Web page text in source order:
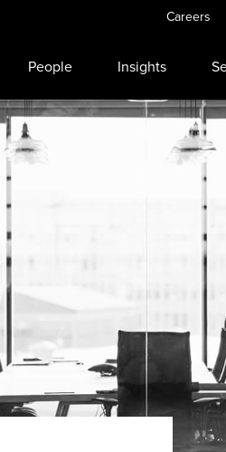
Careers
People Insights